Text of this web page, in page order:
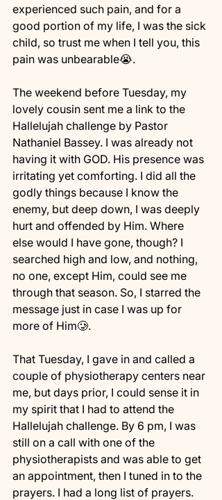
experienced such pain, and for a
good portion of my life, I was the sick
child, so trust me when I tell you, this
pain was unbearable😭.
The weekend before Tuesday, my
lovely cousin sent me a link to the
Hallelujah challenge by Pastor
Nathaniel Bassey. I was already not
having it with GOD. His presence was
irritating yet comforting. I did all the
godly things because I know the
enemy, but deep down, I was deeply
hurt and offended by Him. Where
else would I have gone, though? I
searched high and low, and nothing,
no one, except Him, could see me
through that season. So, I starred the
message just in case I was up for
more of Him🥲.
That Tuesday, I gave in and called a
couple of physiotherapy centers near
me, but days prior, I could sense it in
my spirit that I had to attend the
Hallelujah challenge. By 6 pm, I was
still on a call with one of the
physiotherapists and was able to get
an appointment, then I tuned in to the
prayers. I had a long list of prayers.